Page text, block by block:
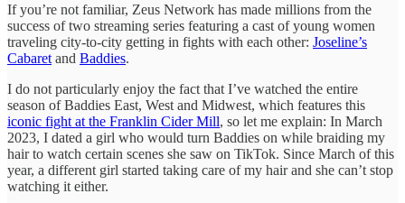
If you’re not familiar, Zeus Network has made millions from the
success of two streaming series featuring a cast of young women
traveling city-to-city getting in fights with each other: Joseline’s
Cabaret and Baddies.
I do not particularly enjoy the fact that I’ve watched the entire
season of Baddies East, West and Midwest, which features this
iconic fight at the Franklin Cider Mill, so let me explain: In March
2023, I dated a girl who would turn Baddies on while braiding my
hair to watch certain scenes she saw on TikTok. Since March of this
year, a different girl started taking care of my hair and she can’t stop
watching it either.